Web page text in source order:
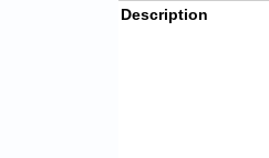
Description